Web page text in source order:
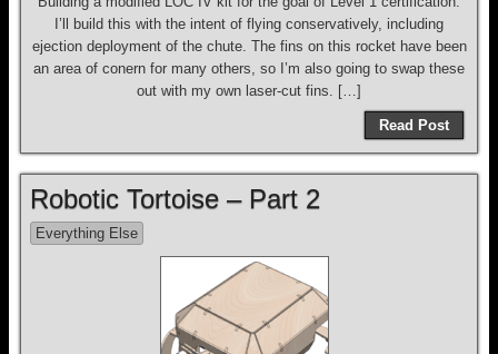
I’ll build this with the intent of flying conservatively, including
ejection deployment of the chute. The fins on this rocket have been
an area of conern for many others, so I’m also going to swap these
out with my own laser-cut fins. […]
Read Post
Robotic Tortoise – Part 2
Everything Else